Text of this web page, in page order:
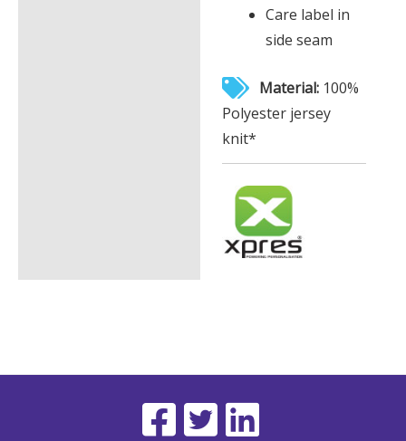
Care label in
side seam
Material: 100%
Polyester jersey
knit*